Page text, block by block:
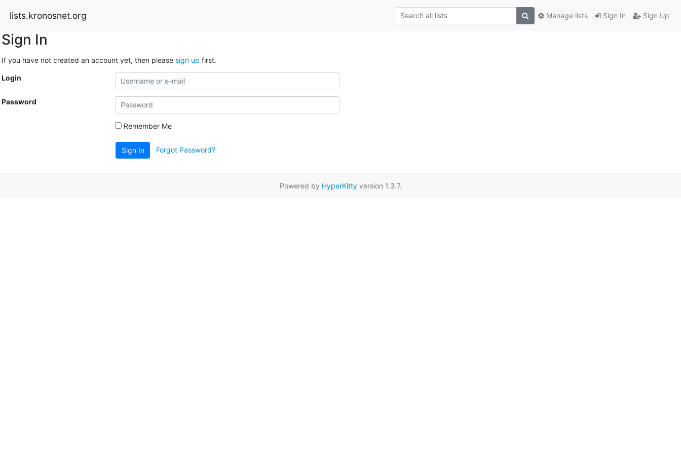
lists.kronosnet.org Sign In Sign Up
Manage lists
Sign In
If you have not created an account yet, then please sign up first.
Login
Password
Remember Me
Sign In Forgot Password?
Powered by HyperKittyversion 1.3.7.